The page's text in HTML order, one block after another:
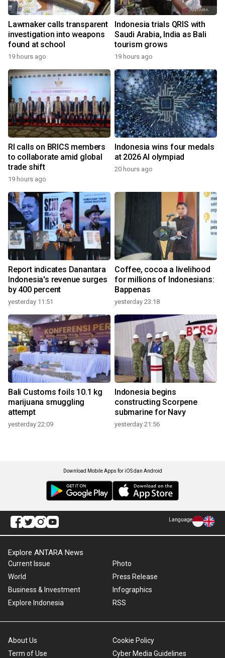
Lawmaker calls transparent
investigation into weapons
found at school
19 hours ago
Indonesia trials QRIS with
Saudi Arabia, India as Bali
tourism grows
19 hours ago
RI calls on BRICS members
to collaborate amid global
trade shift
19 hours ago
Indonesia wins four medals
at 2026 AI olympiad
20 hours ago
Report indicates Danantara
Indonesia's revenue surges
by 400 percent
yesterday 11:51
Coffee, cocoa a livelihood
for millions of Indonesians:
Bappenas
yesterday 23:18
Bali Customs foils 10.1 kg
marijuana smuggling
attempt
yesterday 22:09
Indonesia begins
constructing Scorpene
submarine for Navy
yesterday 21:56
Download Mobile Apps for iOS dan Android
Language
Explore ANTARA News
Current Issue
World
Business & Investment
Explore Indonesia
Photo
Press Release
Infographics
RSS
About Us
Term of Use
Cookie Policy
Cyber Media Guidelines